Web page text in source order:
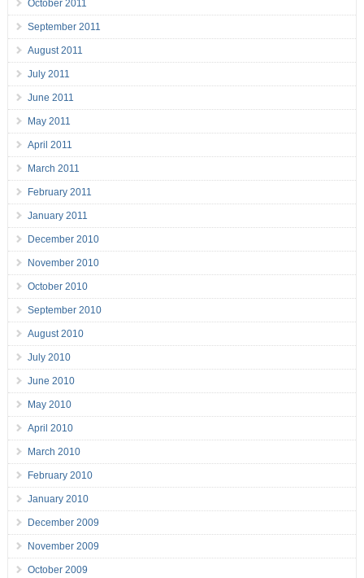
October 2011
September 2011
August 2011
July 2011
June 2011
May 2011
April 2011
March 2011
February 2011
January 2011
December 2010
November 2010
October 2010
September 2010
August 2010
July 2010
June 2010
May 2010
April 2010
March 2010
February 2010
January 2010
December 2009
November 2009
October 2009